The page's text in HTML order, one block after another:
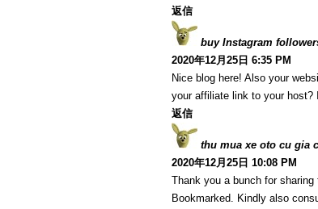
返信
buy Instagram
2020年12月25日 6:35 PM
Nice blog here! Also your
your affiliate link to your host?
返信
thu mua xe oto cu gia
2020年12月25日 10:08 PM
Thank you a bunch for
Bookmarked. Kindly also